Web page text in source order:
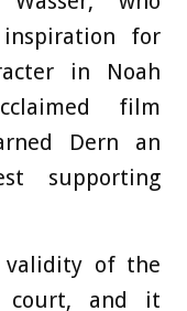
for
in Noah
film
Dern an
supporting
validity of the
court, and it